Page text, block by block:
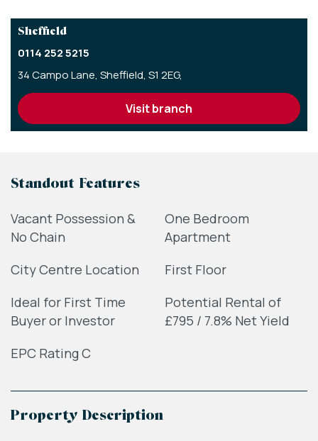
Sheffield
0114 252 5215
34 Campo Lane, Sheffield, S1 2EG,
visit branch
Standout Features
Vacant Possession &
No Chain
One Bedroom
Apartment
City Centre Location
First Floor
Ideal for First Time
Buyer or Investor
Potential Rental of
£795 / 7.8% Net Yield
EPC Rating C
Property Description